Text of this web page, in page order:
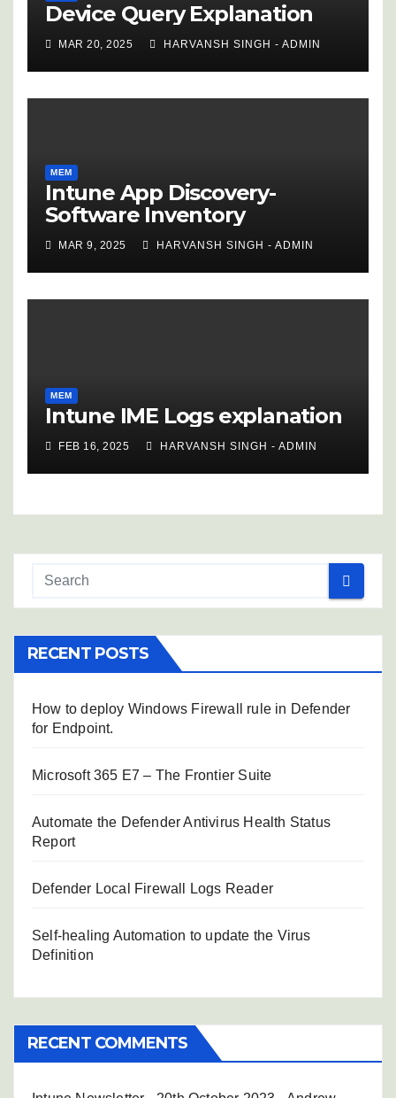
Device Query Explanation
MAR 20, 2025 HARVANSH SINGH - ADMIN
MEM
Intune App Discovery-
Software Inventory
MAR 9, 2025 HARVANSH SINGH - ADMIN
MEM
Intune IME Logs explanation
FEB 16, 2025 HARVANSH SINGH - ADMIN
RECENT POSTS
How to deploy Windows Firewall rule in Defender
for Endpoint.
Microsoft 365 E7 – The Frontier Suite
Automate the Defender Antivirus Health Status
Report
Defender Local Firewall Logs Reader
Self-healing Automation to update the Virus
Definition
RECENT COMMENTS